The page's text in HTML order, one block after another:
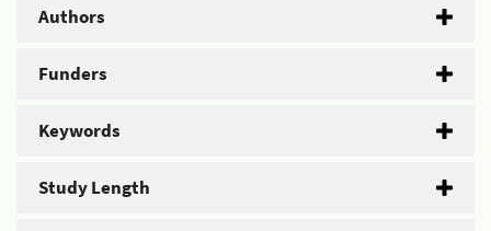
Authors
Funders
Keywords
Study Length